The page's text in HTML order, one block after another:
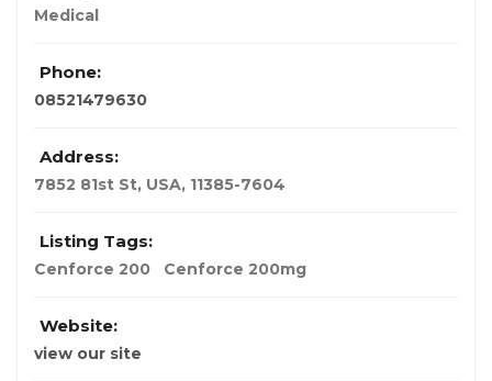
Medical
Phone:
08521479630
Address:
7852 81st St, USA, 11385-7604
Listing Tags:
Cenforce 200 Cenforce 200mg
Website:
view our site